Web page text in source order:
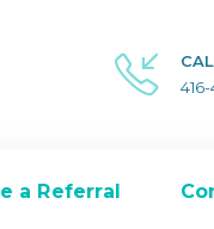
a Referral